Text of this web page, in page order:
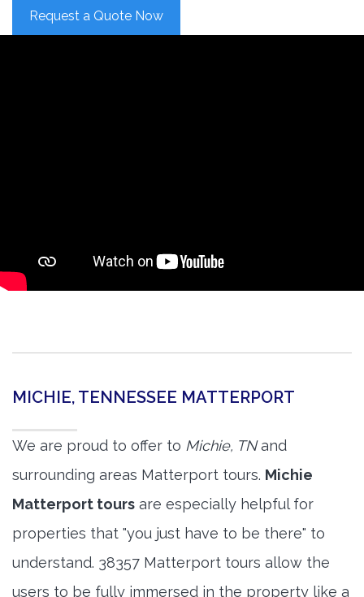
Request a Quote Now
MICHIE, TENNESSEE MATTERPORT
We are proud to offer to Michie, TNand
surrounding areas Matterport tours. Michie
Matterport tours are especially helpful for
properties that "you just have to be there" to
understand. 38357 Matterport tours allow the
users to be fully immersed in the property like a